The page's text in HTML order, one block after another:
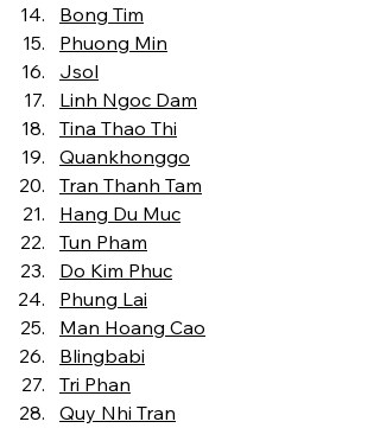
Bong Tim
Phuong Min
Jsol
Linh Ngoc Dam
Tina Thao Thi
Quankhonggo
Tran Thanh Tam
Hang Du Muc
Tun Pham
Do Kim Phuc
Phung Lai
Man Hoang Cao
Blingbabi
Tri Phan
Quy Nhi Tran